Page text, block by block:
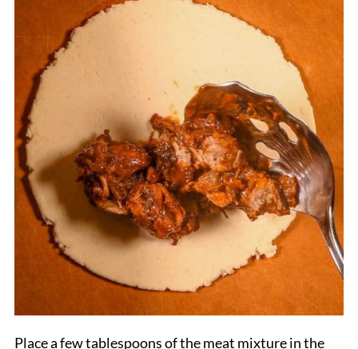
Place a few tablespoons of the meat mixture in the